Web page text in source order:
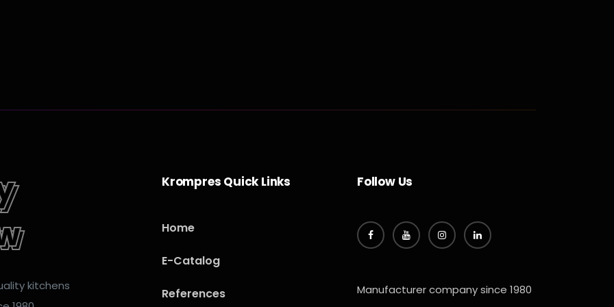
kitchens
Krompres Quick Links
Home
E-Catalog
References
Follow Us
Manufacturer company since 1980